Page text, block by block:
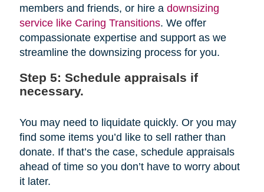
members and friends, or hire a downsizing
service like Caring Transitions. We offer
compassionate expertise and support as we
streamline the downsizing process for you.
Step 5: Schedule appraisals if
necessary.
You may need to liquidate quickly. Or you may
find some items you’d like to sell rather than
donate. If that’s the case, schedule appraisals
ahead of time so you don’t have to worry about
it later.